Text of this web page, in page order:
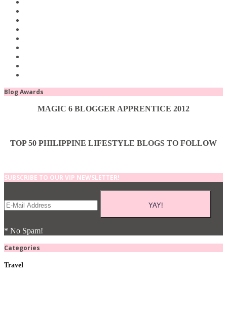
Blog Awards
MAGIC 6 BLOGGER APPRENTICE 2012
TOP 50 PHILIPPINE LIFESTYLE BLOGS TO FOLLOW
SUBSCRIBE TO OUR VIP NEWSLETTER!
* No Spam!
Categories
Travel